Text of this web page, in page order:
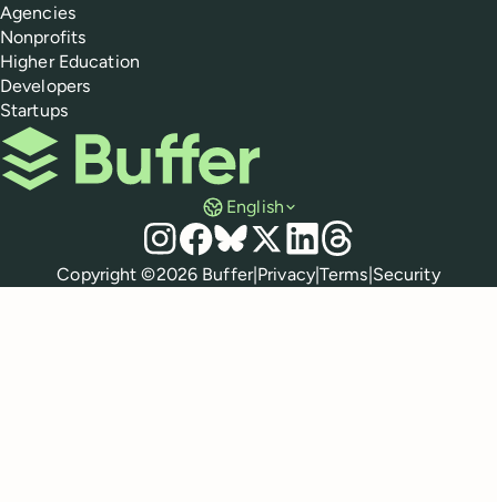
Agencies
Nonprofits
Higher Education
Developers
Startups
Buffer
English
Social media
Instagram
Facebook
Bluesky
X LinkedIn
Threads
Policies
Copyright ©2026 Buffer|Privacy|Terms|Security